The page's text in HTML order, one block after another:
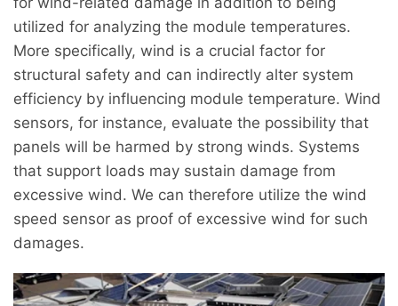
utilized for analyzing the module temperatures.
More specifically, wind is a crucial factor for
structural safety and can indirectly alter system
efficiency by influencing module temperature. Wind
sensors, for instance, evaluate the possibility that
panels will be harmed by strong winds. Systems
that support loads may sustain damage from
excessive wind. We can therefore utilize the wind
speed sensor as proof of excessive wind for such
damages.